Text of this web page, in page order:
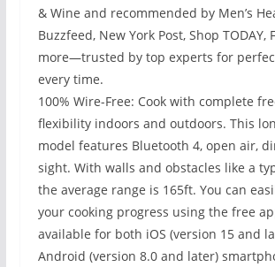
& Wine and recommended by Men’s
Buzzfeed, New York Post, Shop TODAY,
more—trusted by top experts for
every time.
100% Wire-Free: Cook with complete
flexibility indoors and outdoors. This
model features Bluetooth 4, open air,
sight. With walls and obstacles like a
the average range is 165ft. You can
your cooking progress using the free
available for both iOS (version 15 and
Android (version 8.0 and later)